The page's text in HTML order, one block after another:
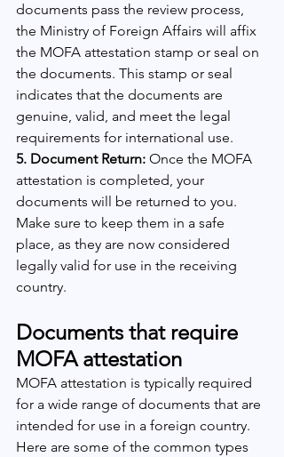
documents pass the review process,
the Ministry of Foreign Affairs will affix
the MOFA attestation stamp or seal on
the documents. This stamp or seal
indicates that the documents are
genuine, valid, and meet the legal
requirements for international use.
5. Document Return: Once the MOFA
attestation is completed, your
documents will be returned to you.
Make sure to keep them in a safe
place, as they are now considered
legally valid for use in the receiving
country.
Documents that require
MOFA attestation
MOFA attestation is typically required
for a wide range of documents that are
intended for use in a foreign country.
Here are some of the common types